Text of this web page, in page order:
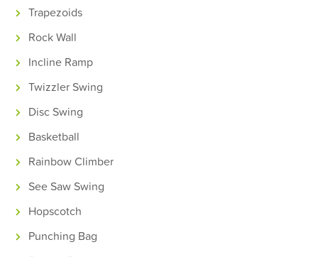
Trapezoids
Rock Wall
Incline Ramp
Twizzler Swing
Disc Swing
Basketball
Rainbow Climber
See Saw Swing
Hopscotch
Punching Bag